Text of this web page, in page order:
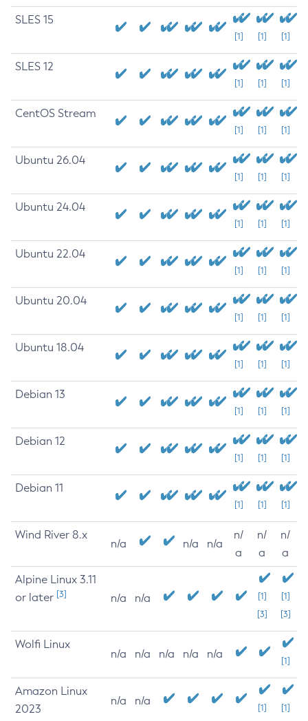
SLES 15
[1] [1] [1]
SLES 12
[1] [1] [1]
CentOS Stream
[1] [1] [1]
Ubuntu 26.04
[1] [1] [1]
Ubuntu 24.04
[1] [1] [1]
Ubuntu 22.04
[1] [1] [1]
Ubuntu 20.04
[1] [1] [1]
Ubuntu 18.04
[1] [1] [1]
Debian 13
[1] [1] [1]
Debian 12
[1] [1] [1]
Debian 11
[1] [1] [1]
Wind River 8.x
n/a n/a n/a
n/
a
n/
a
n/
a
Alpine Linux 3.11
or later [3] n/a n/a
[1]
[3]
[1]
[3]
Wolfi Linux
n/a n/a n/a n/a n/a
[1]
Amazon Linux
2023
n/a n/a
[1] [1]